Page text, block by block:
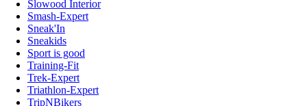
Slowood Interior
Smash-Expert
Sneak'In
Sneakids
Sport is good
Training-Fit
Trek-Expert
Triathlon-Expert
TripNBikers